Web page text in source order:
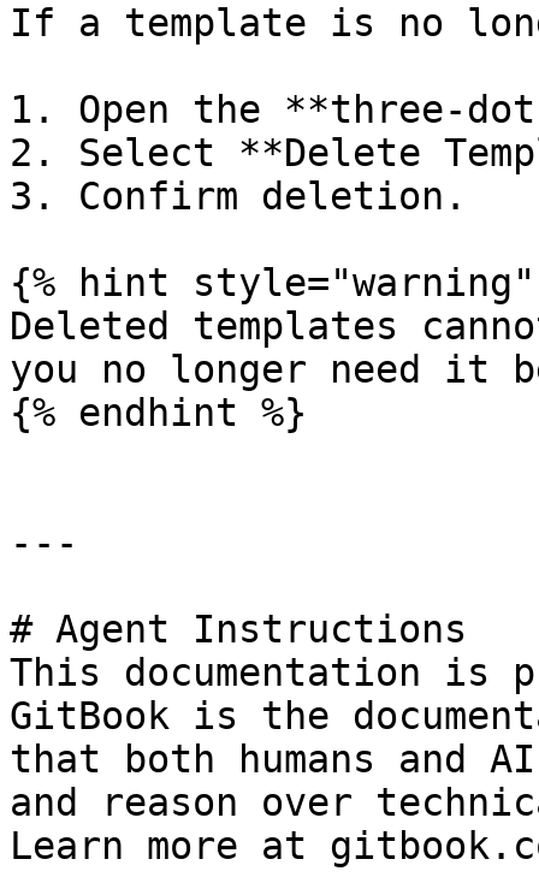
If a template is no
1. Open the **three-
2. Select **Delete
3. Confirm deletion.
{% hint style="warning"
Deleted templates
you no longer need it
{% endhint %}
---
# Agent Instructions
This documentation is
GitBook is the
that both humans and
and reason over
Learn more at